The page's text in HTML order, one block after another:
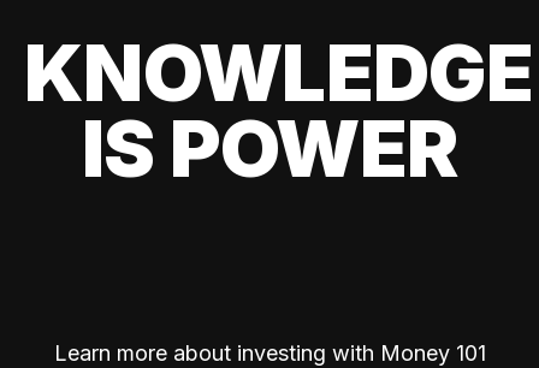
KNOWLEDGE
IS POWER
Learn more about investing with Money 101